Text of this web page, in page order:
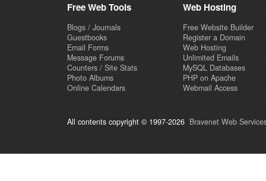
Free Web Tools
Blogs / Journals
Guestbooks
Email Forms
Message Forums
Counters / Site Stats
Photo Albums
Online Calendars
Web Hosting
Free Website Builder
Register a Domain
Web Hosting
Unlimited Emails
MySQL Databases
PHP on Apache
Webmail Access
All contents copyright © 1997-2026 Bravenet Web